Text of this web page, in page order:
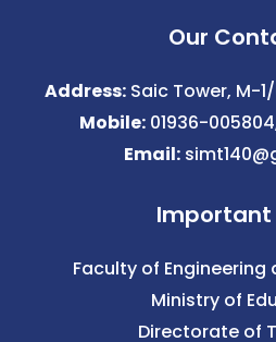
Our
Address: Saic Tower, M-
Mobile:01936-
Email:
Important
Faculty of
Ministry of
Directorate of